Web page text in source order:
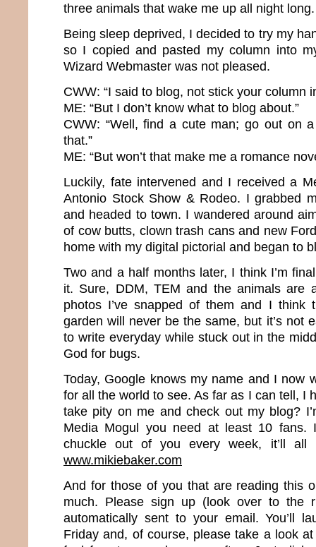
three animals that wake me up all night
Being sleep deprived, I decided to try my
so I copied and pasted my column into
Wizard Webmaster was not pleased.
CWW: “I said to blog, not stick your column
ME: “But I don’t know what to blog about.”
CWW: “Well, find a cute man; go out on
that.”
ME: “But won’t that make me a romance
Luckily, fate intervened and I received a
Antonio Stock Show & Rodeo. I grabbed
and headed to town. I wandered around
of cow butts, clown trash cans and new
home with my digital pictorial and began to
Two and a half months later, I think I’m
it. Sure, DDM, TEM and the animals are
photos I’ve snapped of them and I think
garden will never be the same, but it’s not
to write everyday while stuck out in the
God for bugs.
Today, Google knows my name and I now
for all the world to see. As far as I can tell, I
take pity on me and check out my blog?
Media Mogul you need at least 10
chuckle out of you every week, it’ll all
www.mikiebaker.com
And for those of you that are reading this
much. Please sign up (look over to the
automatically sent to your email. You’ll
Friday and, of course, please take a look